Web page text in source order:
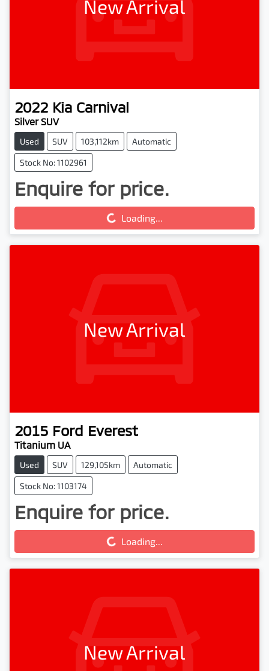
New Arrival
2022 Kia Carnival
Silver SUV
Used SUV 103,112km Automatic
Stock No: 1102961
Enquire for price.
Loading...Loading...
New Arrival
2015 Ford Everest
Titanium UA
Used SUV 129,105km Automatic
Stock No: 1103174
Enquire for price.
Loading...Loading...
New Arrival